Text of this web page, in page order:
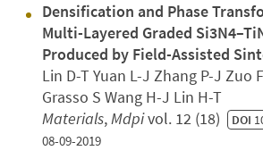
Densification and Phase
Multi-Layered Graded
Produced by Field-Assisted
Lin D-T Yuan L-J Zhang P-J Zuo
Grasso S Wang H-J Lin H-T
Materials,Mdpivol. 12 (18) DOI
08-09-2019